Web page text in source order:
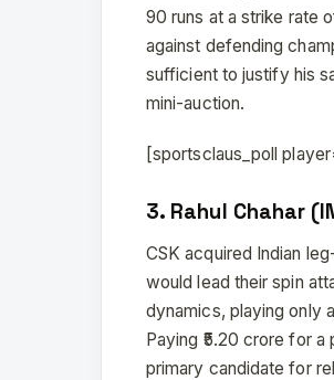
90 runs at a strike rate
against defending
sufficient to justify his
mini-auction.
[sportsclaus_poll
3. Rahul Chahar
CSK acquired Indian
would lead their spin
dynamics, playing only
Paying ₹5.20 crore for
primary candidate for